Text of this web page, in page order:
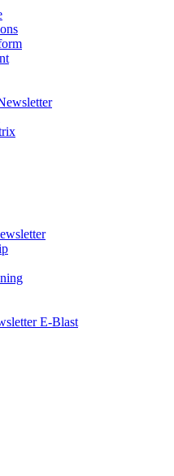
E-Blast